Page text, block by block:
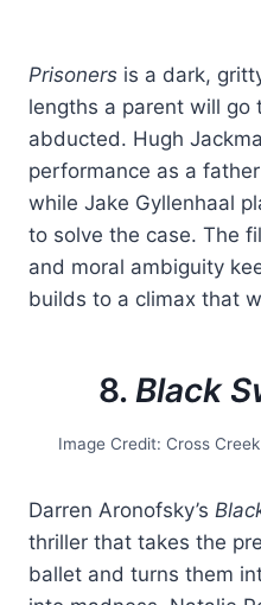
Prisoners is a dark,
lengths a parent will go
abducted. Hugh
performance as a
while Jake Gyllenhaal
to solve the case. The
and moral ambiguity
builds to a climax that
8. Black
Image Credit: Cross
Darren Aronofsky’s
thriller that takes the
ballet and turns them